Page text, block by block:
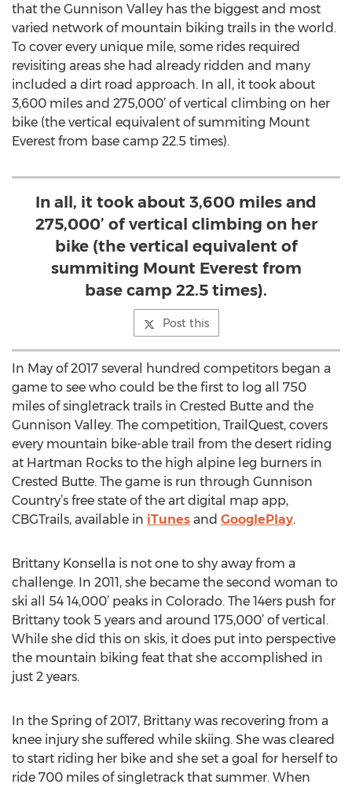
that the Gunnison Valley has the biggest and most
varied network of mountain biking trails in the world.
To cover every unique mile, some rides required
revisiting areas she had already ridden and many
included a dirt road approach. In all, it took about
3,600 miles and 275,000’ of vertical climbing on her
bike (the vertical equivalent of summiting Mount
Everest from base camp 22.5 times).
In all, it took about 3,600 miles and
275,000’ of vertical climbing on her
bike (the vertical equivalent of
summiting Mount Everest from
base camp 22.5 times).
Post this
In May of 2017 several hundred competitors began a
game to see who could be the first to log all 750
miles of singletrack trails in Crested Butte and the
Gunnison Valley. The competition, TrailQuest, covers
every mountain bike-able trail from the desert riding
at Hartman Rocks to the high alpine leg burners in
Crested Butte. The game is run through Gunnison
Country’s free state of the art digital map app,
CBGTrails, available in iTunes and GooglePlay.
Brittany Konsella is not one to shy away from a
challenge. In 2011, she became the second woman to
ski all 54 14,000’ peaks in Colorado. The 14ers push for
Brittany took 5 years and around 175,000’ of vertical.
While she did this on skis, it does put into perspective
the mountain biking feat that she accomplished in
just 2 years.
In the Spring of 2017, Brittany was recovering from a
knee injury she suffered while skiing. She was cleared
to start riding her bike and she set a goal for herself to
ride 700 miles of singletrack that summer. When